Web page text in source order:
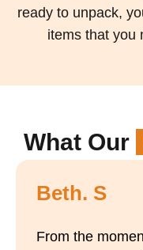
ready to unpack,
items that you
What Our
Beth. S
From the